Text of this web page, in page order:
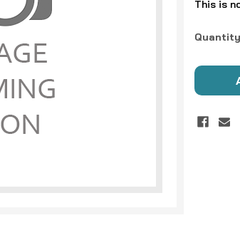
This is
Current